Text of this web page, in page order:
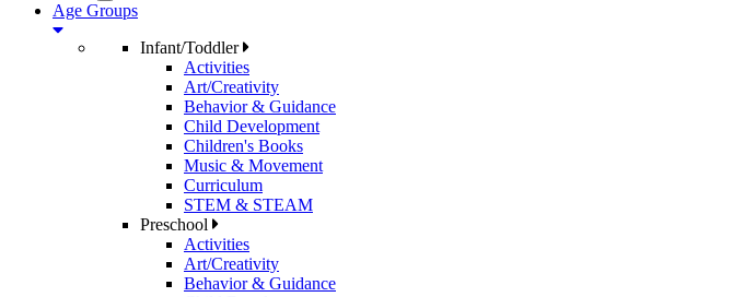
Age Groups
Infant/Toddler
Activities
Art/Creativity
Behavior & Guidance
Child Development
Children's Books
Music & Movement
Curriculum
STEM & STEAM
Preschool
Activities
Art/Creativity
Behavior & Guidance